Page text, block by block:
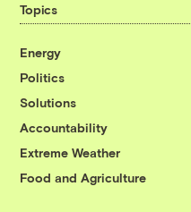
Topics
Energy
Politics
Solutions
Accountability
Extreme Weather
Food and Agriculture